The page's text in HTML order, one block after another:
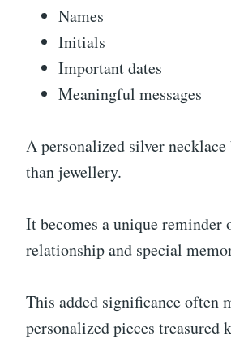
Names
Initials
Important dates
Meaningful messages
A personalized silver necklace
than jewellery.
It becomes a unique reminder
relationship and special
This added significance often
personalized pieces treasured